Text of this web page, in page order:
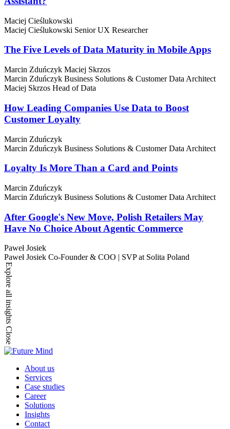
Maciej Cieślukowski
Maciej Cieślukowski Senior UX Researcher
The Five Levels of Data Maturity in Mobile Apps
Marcin Zduńczyk Maciej Skrzos
Marcin Zduńczyk Business Solutions & Customer Data Architect
Maciej Skrzos Head of Data
How Leading Companies Use Data to Boost
Customer Loyalty
Marcin Zduńczyk
Marcin Zduńczyk Business Solutions & Customer Data Architect
Loyalty Is More Than a Card and Points
Marcin Zduńczyk
Marcin Zduńczyk Business Solutions & Customer Data Architect
After Google's New Move, Polish Retailers May
Have No Choice About Agentic Commerce
Paweł Josiek
Paweł Josiek Co-Founder & COO | SVP at Solita Poland
Explore all insights
Close
About us
Services
Case studies
Career
Solutions
Insights
Contact